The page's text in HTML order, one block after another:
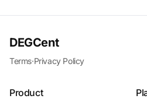
DEGCent
Terms·Privacy Policy
Product